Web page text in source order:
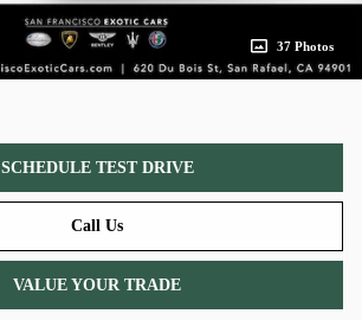
37 Photos
SCHEDULE TEST DRIVE
Call Us
VALUE YOUR TRADE